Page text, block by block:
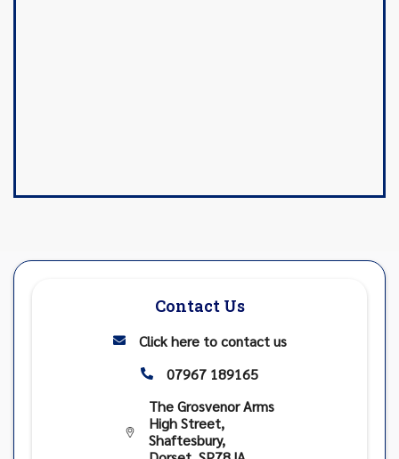
Contact Us
 Click here to contact us
 07967 189165

The Grosvenor Arms
High Street,
Shaftesbury,